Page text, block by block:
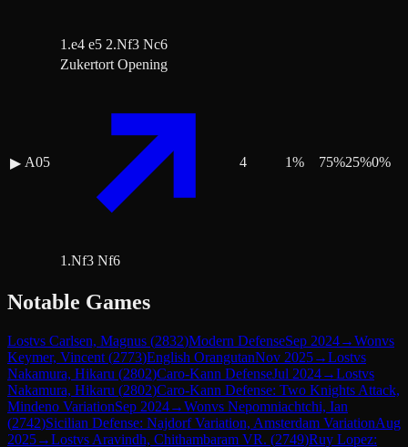
1.e4 e5 2.Nf3 Nc6
▶ A05
Zukertort Opening
1.Nf3 Nf6
4 1% 75%25%0%
Notable Games
Lostvs Carlsen, Magnus (2832)Modern DefenseSep 2024→Wonvs
Keymer, Vincent (2773)English OrangutanNov 2025→Lostvs
Nakamura, Hikaru (2802)Caro-Kann DefenseJul 2024→Lostvs
Nakamura, Hikaru (2802)Caro-Kann Defense: Two Knights Attack,
Mindeno VariationSep 2024→Wonvs Nepomniachtchi, Ian
(2742)Sicilian Defense: Najdorf Variation, Amsterdam VariationAug
2025→Lostvs Aravindh, Chithambaram VR. (2749)Ruy Lopez: